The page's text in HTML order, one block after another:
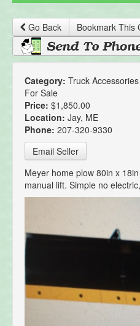
Go Back Bookmark This
Category: Truck Accessories
For Sale
Price: $1,850.00
Location: Jay, ME
Phone: 207-320-9330
Email Seller
Meyer home plow 80in x
manual lift. Simple no